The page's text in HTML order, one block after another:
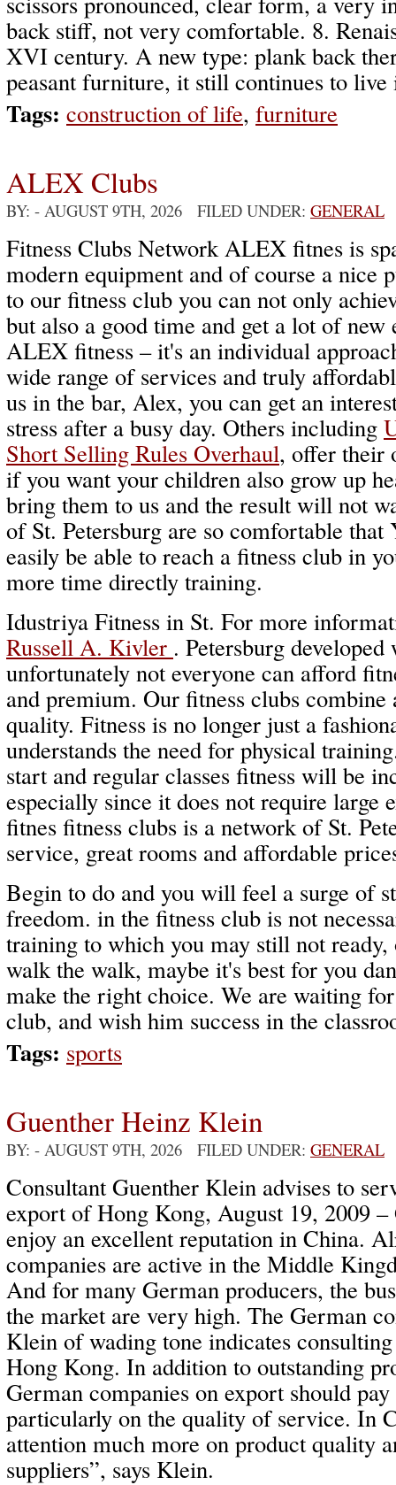
back stiff, not very comfortable. 8.
XVI century. A new type: plank back
peasant furniture, it still continues to
Tags: construction of life, furniture
ALEX Clubs
BY: - AUGUST 9TH, 2026 FILED UNDER: GENERAL
Fitness Clubs Network ALEX fitnes is
modern equipment and of course a nice
to our fitness club you can not only
but also a good time and get a lot of new
ALEX fitness – it's an individual
wide range of services and truly
us in the bar, Alex, you can get an
stress after a busy day. Others including
Short Selling Rules Overhaul, offer their
if you want your children also grow up
bring them to us and the result will not
of St. Petersburg are so comfortable
easily be able to reach a fitness club in
more time directly training.
Idustriya Fitness in St. For more
Russell A. Kivler . Petersburg
unfortunately not everyone can afford
and premium. Our fitness clubs
quality. Fitness is no longer just a
understands the need for physical
start and regular classes fitness will be
especially since it does not require large
fitnes fitness clubs is a network of St.
service, great rooms and affordable
Begin to do and you will feel a surge of
freedom. in the fitness club is not
training to which you may still not ready,
walk the walk, maybe it's best for you
make the right choice. We are waiting
club, and wish him success in the
Tags: sports
Guenther Heinz Klein
BY: - AUGUST 9TH, 2026 FILED UNDER: GENERAL
Consultant Guenther Klein advises to
export of Hong Kong, August 19, 2009 –
enjoy an excellent reputation in China.
companies are active in the Middle
And for many German producers, the
the market are very high. The German
Klein of wading tone indicates
Hong Kong. In addition to outstanding
German companies on export should
particularly on the quality of service. In
attention much more on product quality
suppliers”, says Klein.